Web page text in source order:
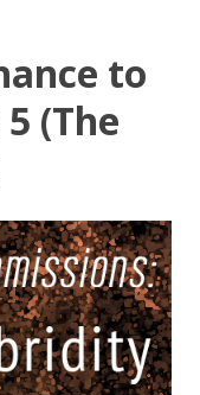
to
(The